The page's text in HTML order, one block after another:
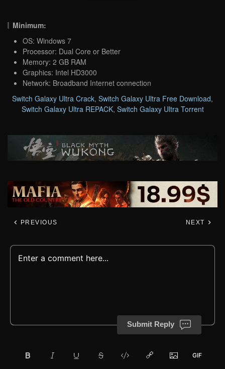
Minimum:
OS: Windows 7
Processor: Dual Core or Better
Memory: 2 GB RAM
Graphics: Intel HD3000
Network: Broadband Internet connection
Switch Galaxy Ultra Crack, Switch Galaxy Ultra Free Download,
Switch Galaxy Ultra REPACK, Switch Galaxy Ultra Torrent
PREVIOUS NEXT
Submit Reply